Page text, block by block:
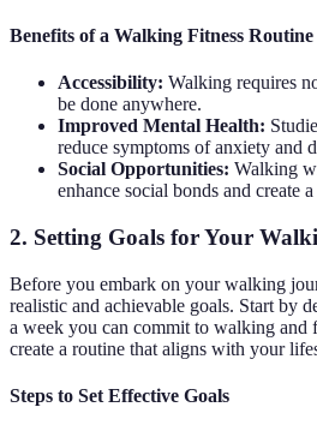
Benefits of a Walking Fitness Routine
Accessibility: Walking requires
be done anywhere.
Improved Mental Health:
reduce symptoms of anxiety and
Social Opportunities: Walking
enhance social bonds and create
2. Setting Goals for Your
Before you embark on your walking
realistic and achievable goals. Start by
a week you can commit to walking and
create a routine that aligns with your
Steps to Set Effective Goals